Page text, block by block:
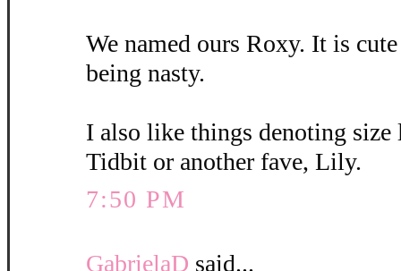
We named ours Roxy. It is
being nasty.
I also like things denoting
Tidbit or another fave, Lily.
7:50 PM
GabrielaD said...